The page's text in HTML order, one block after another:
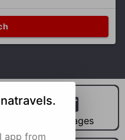
Packages
app from